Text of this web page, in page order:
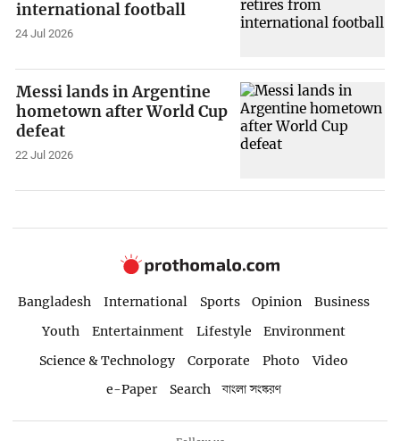
international football
24 Jul 2026
Messi lands in Argentine
hometown after World Cup
defeat
22 Jul 2026
Bangladesh International Sports Opinion
Business
Youth
Entertainment Lifestyle
Environment
Science & Technology
Corporate Photo
Video
e-Paper
Search বাংলা সংস্করণ